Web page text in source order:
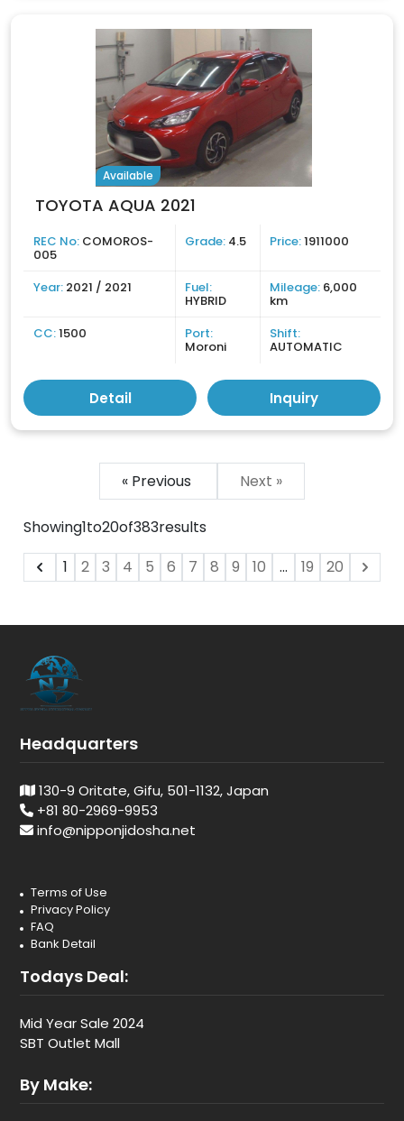
Available
TOYOTA AQUA 2021
REC No: COMOROS-
005
Grade: 4.5 Price:1911000
Year: 2021 / 2021 Fuel:
HYBRID
Mileage: 6,000
km
CC:1500 Port:
Moroni
Shift:
AUTOMATIC
Detail Inquiry
« Previous Next »
Showing1to20of383results
1
2 3 4 5 6 7 8 9 10 ... 19 20
Headquarters
130-9 Oritate, Gifu, 501-1132, Japan
+81 80-2969-9953
info@nipponjidosha.net
Terms of Use
Privacy Policy
FAQ
Bank Detail
Todays Deal:
Mid Year Sale 2024
SBT Outlet Mall
By Make: